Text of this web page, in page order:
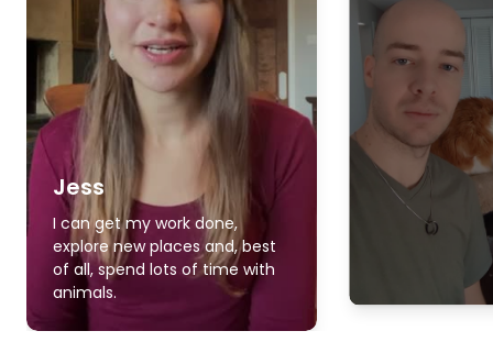
Jess
I can get my work done,
explore new places and, best
of all, spend lots of time with
animals.